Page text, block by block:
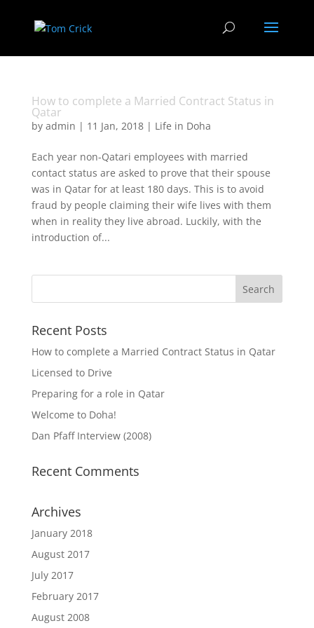
How to complete a Married Contract Status in
Qatar
by admin | 11 Jan, 2018| Life in Doha
Each year non-Qatari employees with married
contact status are asked to prove that their spouse
was in Qatar for at least 180 days. This is to avoid
fraud by people claiming their wife lives with them
when in reality they live abroad. Luckily, with the
introduction of...
Recent Posts
How to complete a Married Contract Status in Qatar
Licensed to Drive
Preparing for a role in Qatar
Welcome to Doha!
Dan Pfaff Interview (2008)
Recent Comments
Archives
January 2018
August 2017
July 2017
February 2017
August 2008